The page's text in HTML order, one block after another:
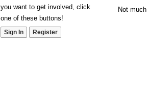
you want to get involved, click
one of these buttons!
Sign In Register
Not